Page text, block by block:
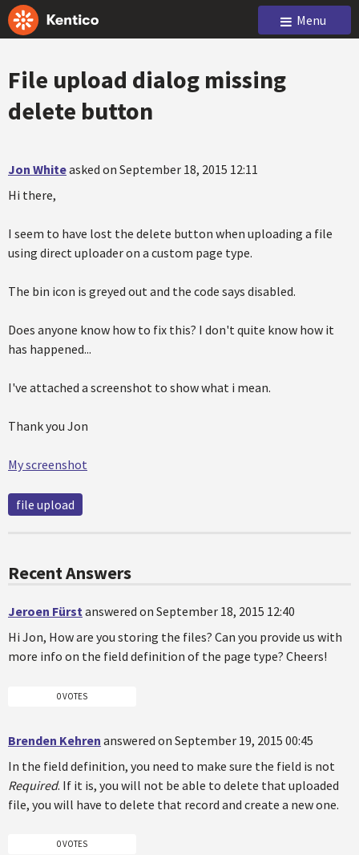
Menu
File upload dialog missing
delete button
Jon Whiteasked on September 18, 2015 12:11
Hi there,
I seem to have lost the delete button when uploading a file
using direct uploader on a custom page type.
The bin icon is greyed out and the code says disabled.
Does anyone know how to fix this? I don't quite know how it
has happened...
I've attached a screenshot to show what i mean.
Thank you Jon
My screenshot
file upload
Recent Answers
Jeroen Fürstanswered on September 18, 2015 12:40
Hi Jon, How are you storing the files? Can you provide us with
more info on the field definition of the page type? Cheers!
0 VOTES
Brenden Kehren answered on September 19, 2015 00:45
In the field definition, you need to make sure the field is not
Required. If it is, you will not be able to delete that uploaded
file, you will have to delete that record and create a new one.
0 VOTES